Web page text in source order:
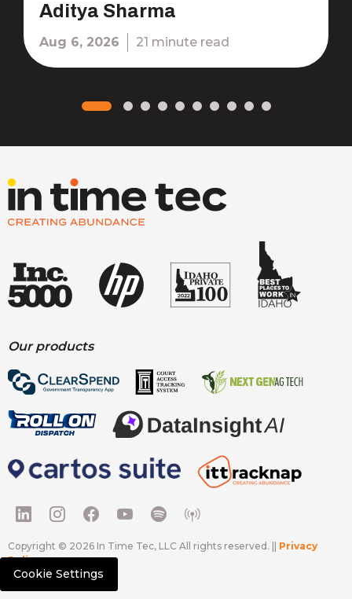
Aditya Sharma
Aug 6, 2026 21 minute read
Our products
Copyright © 2026 In Time Tec, LLC All rights reserved. || Privacy
Policy
Cookie Settings